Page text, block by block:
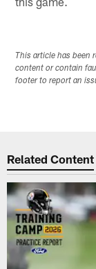
This article has been
content or contain
footer to report an
Related Content